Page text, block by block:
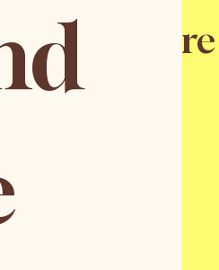
& more
navigate
and focus